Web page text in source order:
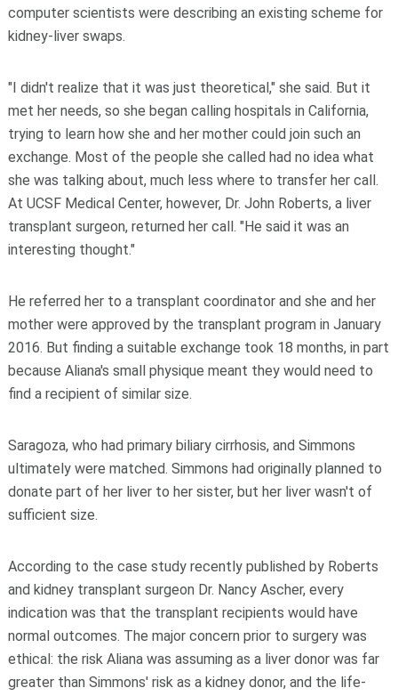
computer scientists were describing an existing scheme for
kidney-liver swaps.
"I didn't realize that it was just theoretical," she said. But it
met her needs, so she began calling hospitals in California,
trying to learn how she and her mother could join such an
exchange. Most of the people she called had no idea what
she was talking about, much less where to transfer her call.
At UCSF Medical Center, however, Dr. John Roberts, a liver
transplant surgeon, returned her call. "He said it was an
interesting thought."
He referred her to a transplant coordinator and she and her
mother were approved by the transplant program in January
2016. But finding a suitable exchange took 18 months, in part
because Aliana's small physique meant they would need to
find a recipient of similar size.
Saragoza, who had primary biliary cirrhosis, and Simmons
ultimately were matched. Simmons had originally planned to
donate part of her liver to her sister, but her liver wasn't of
sufficient size.
According to the case study recently published by Roberts
and kidney transplant surgeon Dr. Nancy Ascher, every
indication was that the transplant recipients would have
normal outcomes. The major concern prior to surgery was
ethical: the risk Aliana was assuming as a liver donor was far
greater than Simmons' risk as a kidney donor, and the life-